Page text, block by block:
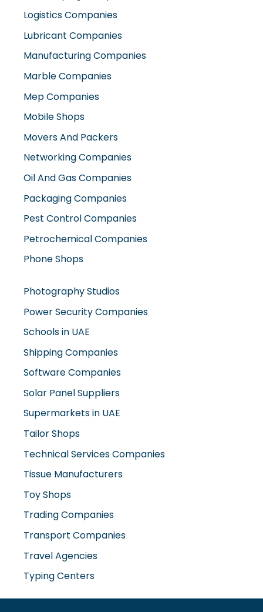
Logistics Companies
Lubricant Companies
Manufacturing Companies
Marble Companies
Mep Companies
Mobile Shops
Movers And Packers
Networking Companies
Oil And Gas Companies
Packaging Companies
Pest Control Companies
Petrochemical Companies
Phone Shops
Photography Studios
Power Security Companies
Schools in UAE
Shipping Companies
Software Companies
Solar Panel Suppliers
Supermarkets in UAE
Tailor Shops
Technical Services Companies
Tissue Manufacturers
Toy Shops
Trading Companies
Transport Companies
Travel Agencies
Typing Centers